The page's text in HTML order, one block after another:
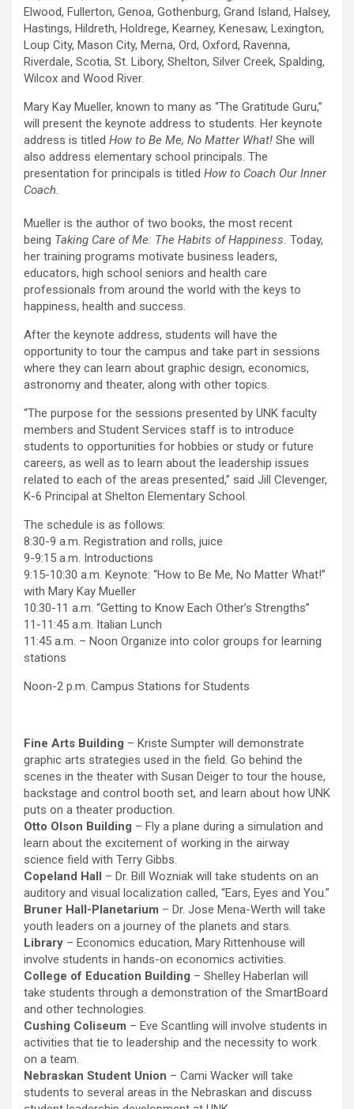
Elwood, Fullerton, Genoa, Gothenburg, Grand Island, Halsey,
Hastings, Hildreth, Holdrege, Kearney, Kenesaw, Lexington,
Loup City, Mason City, Merna, Ord, Oxford, Ravenna,
Riverdale, Scotia, St. Libory, Shelton, Silver Creek, Spalding,
Wilcox and Wood River.
Mary Kay Mueller, known to many as “The Gratitude Guru,”
will present the keynote address to students. Her keynote
address is titled How to Be Me, No Matter What! She will
also address elementary school principals. The
presentation for principals is titled How to Coach Our Inner
Coach.
Mueller is the author of two books, the most recent
being Taking Care of Me: The Habits of Happiness. Today,
her training programs motivate business leaders,
educators, high school seniors and health care
professionals from around the world with the keys to
happiness, health and success.
After the keynote address, students will have the
opportunity to tour the campus and take part in sessions
where they can learn about graphic design, economics,
astronomy and theater, along with other topics.
“The purpose for the sessions presented by UNK faculty
members and Student Services staff is to introduce
students to opportunities for hobbies or study or future
careers, as well as to learn about the leadership issues
related to each of the areas presented,” said Jill Clevenger,
K-6 Principal at Shelton Elementary School.
The schedule is as follows:
8:30-9 a.m. Registration and rolls, juice
9-9:15 a.m. Introductions
9:15-10:30 a.m. Keynote: “How to Be Me, No Matter What!”
with Mary Kay Mueller
10:30-11 a.m. “Getting to Know Each Other’s Strengths”
11-11:45 a.m. Italian Lunch
11:45 a.m. – Noon Organize into color groups for learning
stations
Noon-2 p.m. Campus Stations for Students
Fine Arts Building – Kriste Sumpter will demonstrate
graphic arts strategies used in the field. Go behind the
scenes in the theater with Susan Deiger to tour the house,
backstage and control booth set, and learn about how UNK
puts on a theater production.
Otto Olson Building – Fly a plane during a simulation and
learn about the excitement of working in the airway
science field with Terry Gibbs.
Copeland Hall – Dr. Bill Wozniak will take students on an
auditory and visual localization called, “Ears, Eyes and You.”
Bruner Hall-Planetarium – Dr. Jose Mena-Werth will take
youth leaders on a journey of the planets and stars.
Library – Economics education, Mary Rittenhouse will
involve students in hands-on economics activities.
College of Education Building – Shelley Haberlan will
take students through a demonstration of the SmartBoard
and other technologies.
Cushing Coliseum – Eve Scantling will involve students in
activities that tie to leadership and the necessity to work
on a team.
Nebraskan Student Union – Cami Wacker will take
students to several areas in the Nebraskan and discuss